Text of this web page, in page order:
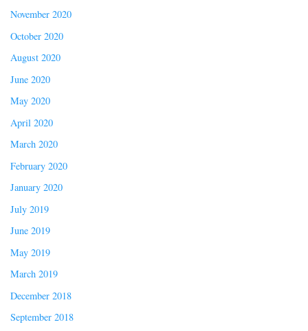
November 2020
October 2020
August 2020
June 2020
May 2020
April 2020
March 2020
February 2020
January 2020
July 2019
June 2019
May 2019
March 2019
December 2018
September 2018